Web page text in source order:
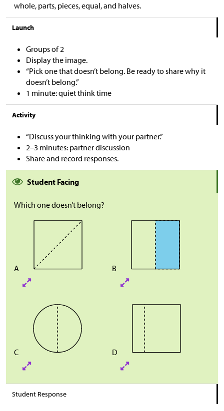
whole, parts, pieces, equal, and halves.
Launch
Groups of 2
Display the image.
“Pick one that doesn’t belong. Be ready to share why it
doesn’t belong.”
1 minute: quiet think time
Activity
“Discuss your thinking with your partner.”
2–3 minutes: partner discussion
Share and record responses.
Student Facing
Which one doesn’t belong?
A B
C D
Student Response